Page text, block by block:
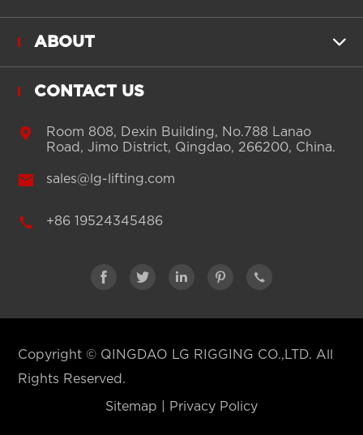
ABOUT 
CONTACT US

Room 808, Dexin Building, No.788 Lanao
Road, Jimo District, Qingdao, 266200, China.
 sales@lg-lifting.com
 +86 19524345486
    
Copyright © QINGDAO LG RIGGING CO.,LTD. All
Rights Reserved.
Sitemap Privacy Policy